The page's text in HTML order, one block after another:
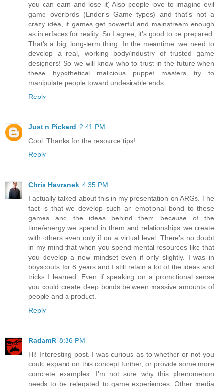
you can earn and lose it) Also people love to imagine evil
game overlords (Ender's Game types) and that's not a
crazy idea, if games get powerful and mainstream enough
as interfaces for reality. So I agree, it's good to be prepared.
That's a big, long-term thing. In the meantime, we need to
develop a real, working body/industry of trusted game
designers! So we will know who to trust in the future when
these hypothetical malicious puppet masters try to
manipulate people toward undesirable ends.
Reply
Justin Pickard 2:41 PM
Cool. Thanks for the resource tips!
Reply
Chris Havranek 4:35 PM
I actually talked about this in my presentation on ARGs. The
fact is that we develop such an emotional bond to these
games and the ideas behind them because of the
time/energy we spend in them and relationships we create
with others even only if on a virtual level. There's no doubt
in my mind that when you spend mental resources like that
you develop a new mindset even if only slightly. I was in
boyscouts for 8 years and I still retain a lot of the ideas and
tricks I learned. Even if speaking on a promotional sense
you could create deep bonds between massive amounts of
people and a product.
Reply
RadamR 8:36 PM
Hi! Interesting post. I was curious as to whether or not you
could expand on this concept further, or provide some more
concrete examples. I'm not sure why this phenomenon
needs to be relegated to game experiences. Other media